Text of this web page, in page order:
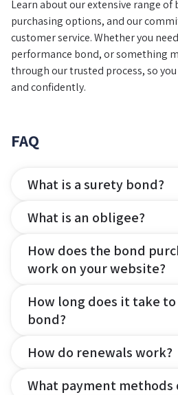
Learn about our extensive range
purchasing options, and our
customer service. Whether you
performance bond, or something
through our trusted process, so
and confidently.
FAQ
What is a surety bond?
What is an obligee?
How does the bond
work on your website?
How long does it take
bond?
How do renewals work?
What payment methods